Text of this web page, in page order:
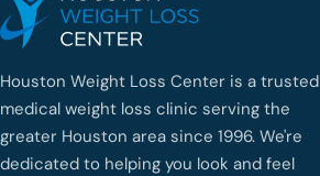
Houston Weight Loss Center is a trusted
medical weight loss clinic serving the
greater Houston area since 1996. We're
dedicated to helping you look and feel